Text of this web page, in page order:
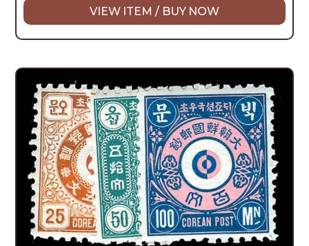
VIEW ITEM / BUY NOW